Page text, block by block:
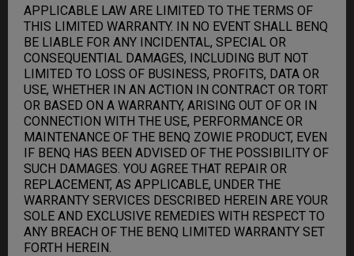
APPLICABLE LAW ARE LIMITED TO THE TERMS OF
THIS LIMITED WARRANTY. IN NO EVENT SHALL BENQ
BE LIABLE FOR ANY INCIDENTAL, SPECIAL OR
CONSEQUENTIAL DAMAGES, INCLUDING BUT NOT
LIMITED TO LOSS OF BUSINESS, PROFITS, DATA OR
USE, WHETHER IN AN ACTION IN CONTRACT OR TORT
OR BASED ON A WARRANTY, ARISING OUT OF OR IN
CONNECTION WITH THE USE, PERFORMANCE OR
MAINTENANCE OF THE BENQ ZOWIE PRODUCT, EVEN
IF BENQ HAS BEEN ADVISED OF THE POSSIBILITY OF
SUCH DAMAGES. YOU AGREE THAT REPAIR OR
REPLACEMENT, AS APPLICABLE, UNDER THE
WARRANTY SERVICES DESCRIBED HEREIN ARE YOUR
SOLE AND EXCLUSIVE REMEDIES WITH RESPECT TO
ANY BREACH OF THE BENQ LIMITED WARRANTY SET
FORTH HEREIN.